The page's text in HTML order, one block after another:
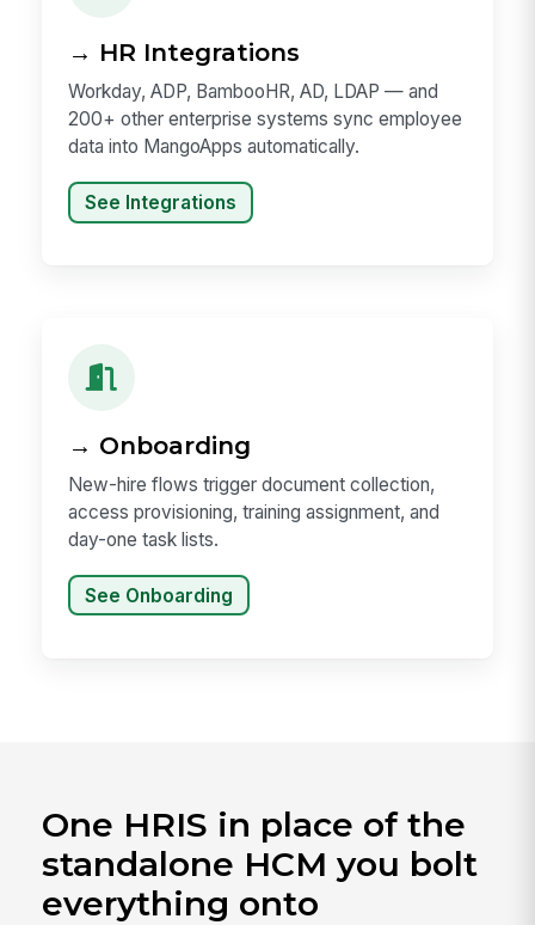
→ HR Integrations
Workday, ADP, BambooHR, AD, LDAP — and
200+ other enterprise systems sync employee
data into MangoApps automatically.
See Integrations
→ Onboarding
New-hire flows trigger document collection,
access provisioning, training assignment, and
day-one task lists.
See Onboarding
One HRIS in place of the
standalone HCM you bolt
everything onto